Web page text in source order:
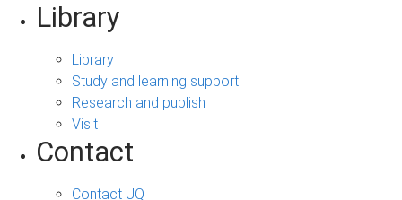
Library
Library
Study and learning support
Research and publish
Visit
Contact
Contact UQ